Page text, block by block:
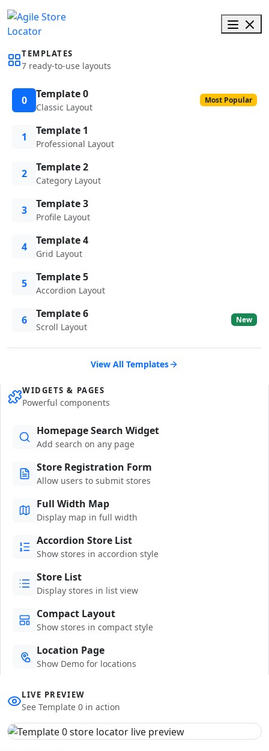
TEMPLATES
7 ready-to-use layouts
0 Template 0
Classic Layout
Most Popular
1 Template 1
Professional Layout
2 Template 2
Category Layout
3 Template 3
Profile Layout
4 Template 4
Grid Layout
5 Template 5
Accordion Layout
6 Template 6
Scroll Layout
New
View All Templates
WIDGETS & PAGES
Powerful components
Homepage Search Widget
Add search on any page
Store Registration Form
Allow users to submit stores
Full Width Map
Display map in full width
Accordion Store List
Show stores in accordion style
Store List
Display stores in list view
Compact Layout
Show stores in compact style
Location Page
Show Demo for locations
LIVE PREVIEW
See Template 0 in action